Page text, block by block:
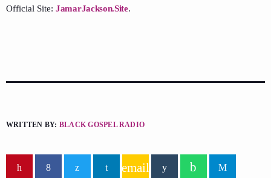
Official Site: JamarJackson.Site.
WRITTEN BY: BLACK GOSPEL RADIO
email